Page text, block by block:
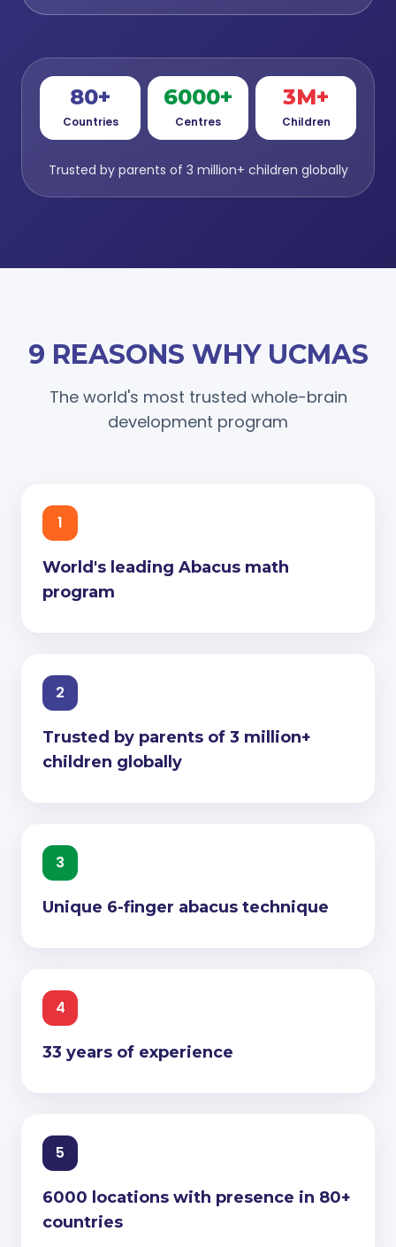
80+
Countries
6000+
Centres
3M+
Children
Trusted by parents of 3 million+ children globally
9 REASONS WHY UCMAS
The world's most trusted whole-brain
development program
1
World's leading Abacus math
program
2
Trusted by parents of 3 million+
children globally
3
Unique 6-finger abacus technique
4
33 years of experience
5
6000 locations with presence in 80+
countries